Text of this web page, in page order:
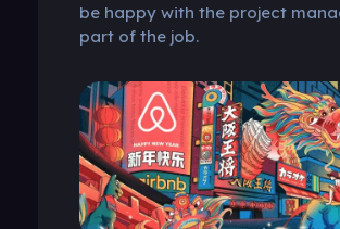
be happy with the project
part of the job.